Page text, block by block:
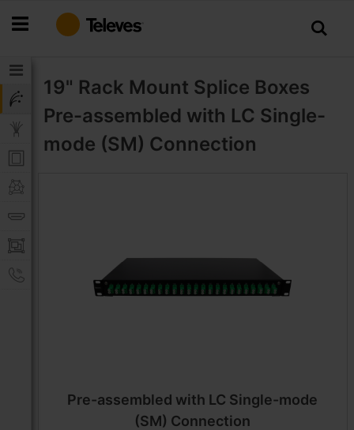
to
19" Rack Mount Splice Boxes
Pre-assembled with LC Single-
mode (SM) Connection
Pre-assembled with LC Single-mode
(SM) Connection